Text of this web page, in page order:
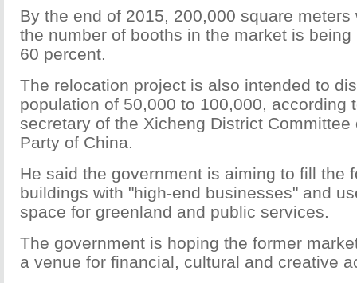
By the end of 2015, 200,000 square
the number of booths in the market is
60 percent.
The relocation project is also intended to
population of 50,000 to 100,000, according
secretary of the Xicheng District Committee
Party of China.
He said the government is aiming to fill the
buildings with "high-end businesses" and
space for greenland and public services.
The government is hoping the former
a venue for financial, cultural and creative